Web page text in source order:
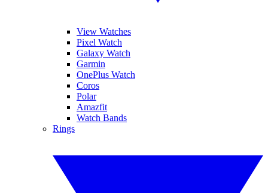
View Watches
Pixel Watch
Galaxy Watch
Garmin
OnePlus Watch
Coros
Polar
Amazfit
Watch Bands
Rings